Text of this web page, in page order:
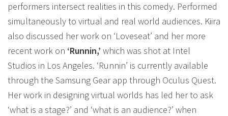
performers intersect realities in this comedy. Performed
simultaneously to virtual and real world audiences. Kiira
also discussed her work on ‘Loveseat’ and her more
recent work on ‘Runnin,’ which was shot at Intel
Studios in Los Angeles. ‘Runnin’ is currently available
through the Samsung Gear app through Oculus Quest.
Her work in designing virtual worlds has led her to ask
‘what is a stage?’ and ‘what is an audience?’ when